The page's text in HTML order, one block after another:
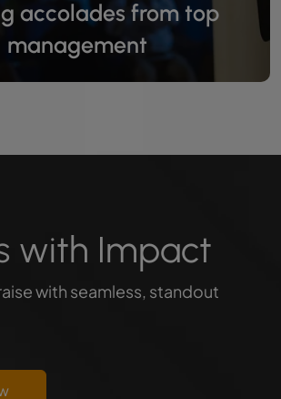
accolades from top
management
with Impact
with seamless, standout